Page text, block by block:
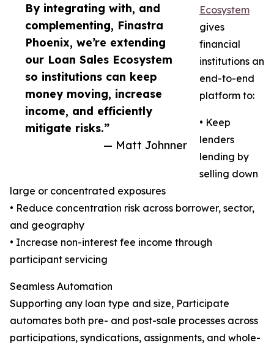
By integrating with, and
complementing, Finastra
Phoenix, we’re extending
our Loan Sales Ecosystem
so institutions can keep
money moving, increase
income, and efficiently
mitigate risks.”
— Matt Johnner
Ecosystem
gives
financial
institutions an
end-to-end
platform to:
• Keep
lenders
lending by
selling down
large or concentrated exposures
• Reduce concentration risk across borrower, sector,
and geography
• Increase non-interest fee income through
participant servicing
Seamless Automation
Supporting any loan type and size, Participate
automates both pre- and post-sale processes across
participations, syndications, assignments, and whole-